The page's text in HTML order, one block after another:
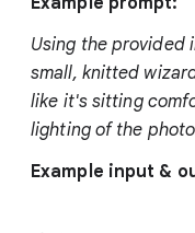
Using the provided
small, knitted
like it's sitting
lighting of the
Example input &